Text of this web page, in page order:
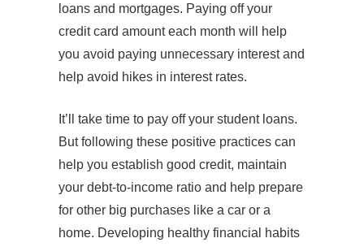
loans and mortgages. Paying off your
credit card amount each month will help
you avoid paying unnecessary interest and
help avoid hikes in interest rates.
It’ll take time to pay off your student loans.
But following these positive practices can
help you establish good credit, maintain
your debt-to-income ratio and help prepare
for other big purchases like a car or a
home. Developing healthy financial habits